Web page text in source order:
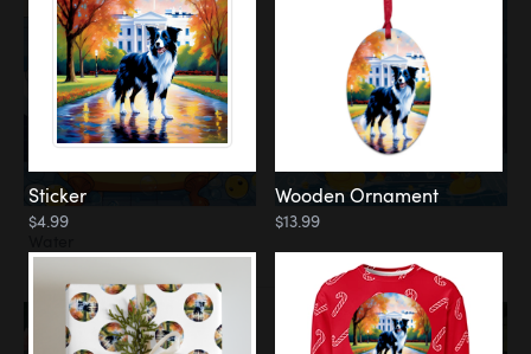
Koi Pond
Sticker
$4.99
Wooden Ornament
$13.99